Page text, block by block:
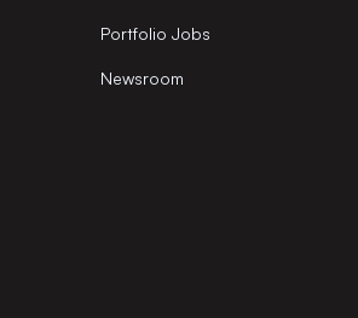
Portfolio Jobs
Newsroom